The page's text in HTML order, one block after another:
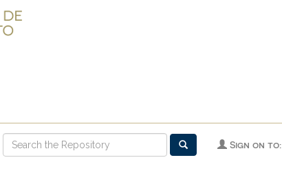
Sign on to: